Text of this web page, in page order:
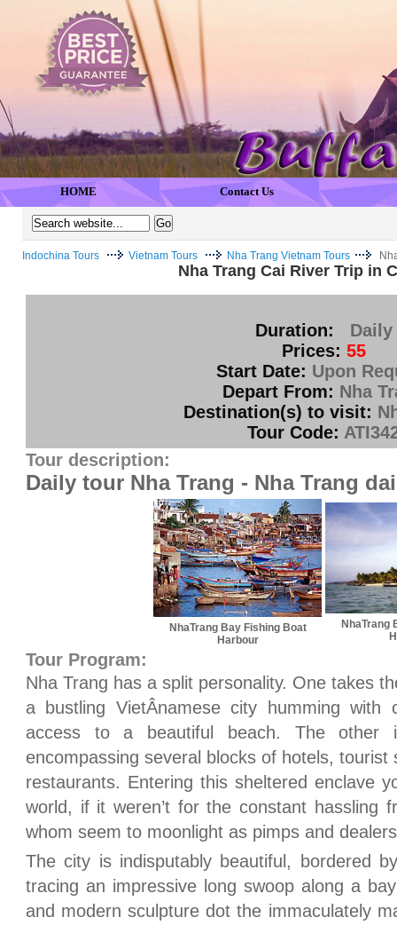
HOME Contact Us
Indochina Tours Vietnam Tours Nha Trang Vietnam Tours
Nha Trang Cai River Trip in
Duration:
Daily
Prices: 55
Start Date: Upon
Depart From: Nha
Destination(s) to visit:
Tour Code:
Tour description:
Daily tour Nha Trang - Nha Trang
NhaTrang Bay Fishing Boat
Harbour
NhaTrang
Tour Program:
Nha Trang has a split personality. One takes
a bustling VietÂ­namese city humming with
access to a beautiful beach. The other
encompassing several blocks of hotels,
restaurants. Entering this sheltered enclave
world, if it weren’t for the constant hassling
whom seem to moonlight as pimps and
The city is indisputably beautiful, bordered
tracing an impressive long swoop along a
and modern sculpture dot the immaculately